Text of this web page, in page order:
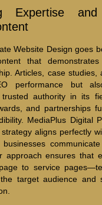
Expertise and
Website Design goes
that
Articles, case studies,
performance but
authority in its
and partnerships
MediaPlus Digital
aligns perfectly
approach ensures that
to service
target audience and